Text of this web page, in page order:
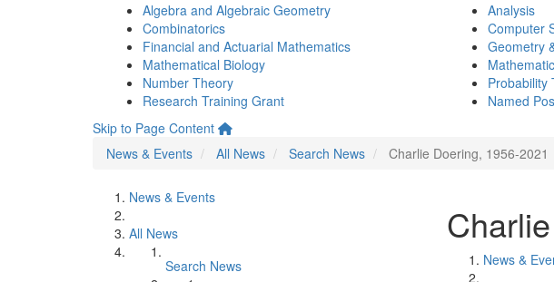
Algebra and Algebraic Geometry
Combinatorics
Financial and Actuarial Mathematics
Mathematical Biology
Number Theory
Research Training Grant
Analysis
Computer
Geometry
Probability
Named
Skip to Page Content
News & Events
All News Search News Charlie Doering, 1956-2021
News & Events
All News
Search News
News &